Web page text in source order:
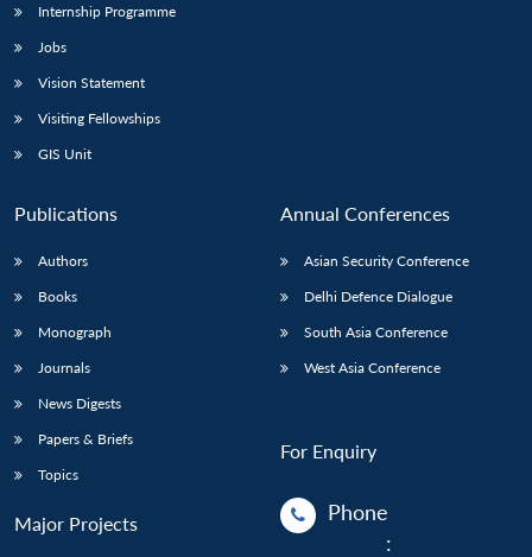
Internship Programme
Jobs
Vision Statement
Visiting Fellowships
GIS Unit
Publications
Authors
Books
Monograph
Journals
News Digests
Papers & Briefs
Topics
Major Projects
Annual Conferences
Asian Security Conference
Delhi Defence Dialogue
South Asia Conference
West Asia Conference
For Enquiry
Phone
: